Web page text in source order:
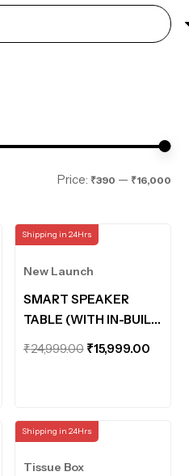
Price: ₹390 — ₹16,000
Shipping in 24Hrs
New Launch
SMART SPEAKER
TABLE (WITH IN-BUILT
POWERBANK AND
MOTION SENSOR
₹24,999.00 Original
₹15,999.00
Shipping in 24Hrs
Tissue Box